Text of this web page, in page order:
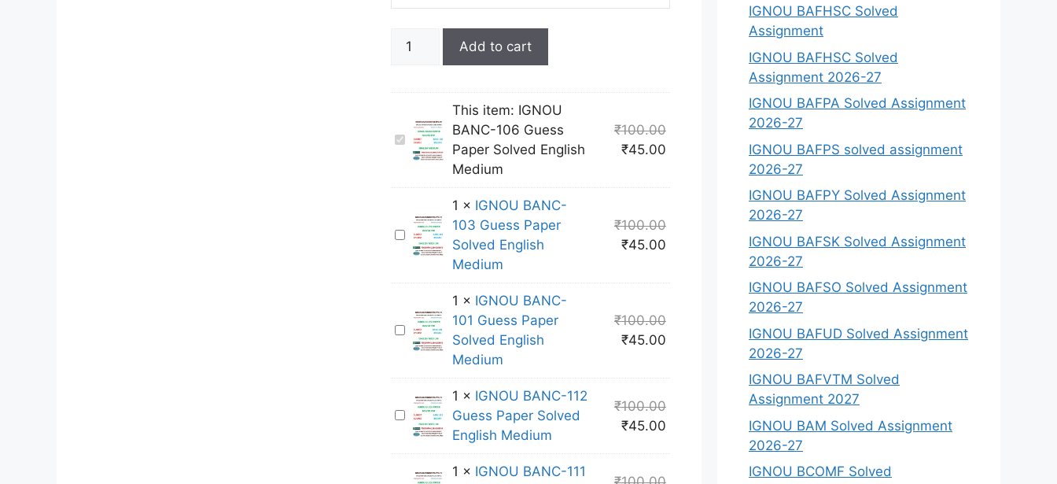
Add to cart
I
B
1
6
u
s
This item: IGNOU
BANC-106 Guess
Paper Solved English
Medium
₹100.00
₹45.00
I
B
-
0
1 × IGNOU BANC-
103 Guess Paper
Solved English
Medium
₹100.00
₹45.00
I
U
1 × IGNOU BANC-
101 Guess Paper
Solved English
Medium
₹100.00
₹45.00
I
N
1 × IGNOU BANC-112
Guess Paper Solved
English Medium
₹100.00
₹45.00
1 × IGNOU BANC-111
IGNOU BAFHSC Solved
Assignment
IGNOU BAFHSC Solved
Assignment 2026-27
IGNOU BAFPA Solved Assignment
2026-27
IGNOU BAFPS solved assignment
2026-27
IGNOU BAFPY Solved Assignment
2026-27
IGNOU BAFSK Solved Assignment
2026-27
IGNOU BAFSO Solved Assignment
2026-27
IGNOU BAFUD Solved Assignment
2026-27
IGNOU BAFVTM Solved
Assignment 2027
IGNOU BAM Solved Assignment
2026-27
IGNOU BCOMF Solved